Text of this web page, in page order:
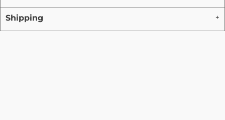
Shipping